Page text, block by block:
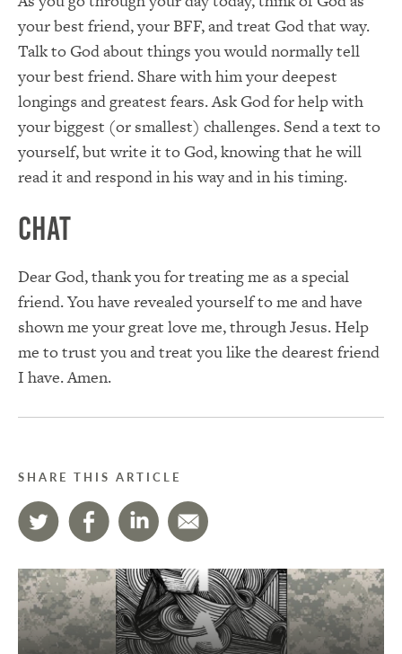
your best friend, your BFF, and treat God that way.
Talk to God about things you would normally tell
your best friend. Share with him your deepest
longings and greatest fears. Ask God for help with
your biggest (or smallest) challenges. Send a text to
yourself, but write it to God, knowing that he will
read it and respond in his way and in his timing.
Chat
Dear God, thank you for treating me as a special
friend. You have revealed yourself to me and have
shown me your great love me, through Jesus. Help
me to trust you and treat you like the dearest friend
I have. Amen.
SHARE THIS ARTICLE